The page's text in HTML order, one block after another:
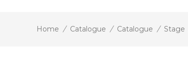
Home / Catalogue / Catalogue / Stage